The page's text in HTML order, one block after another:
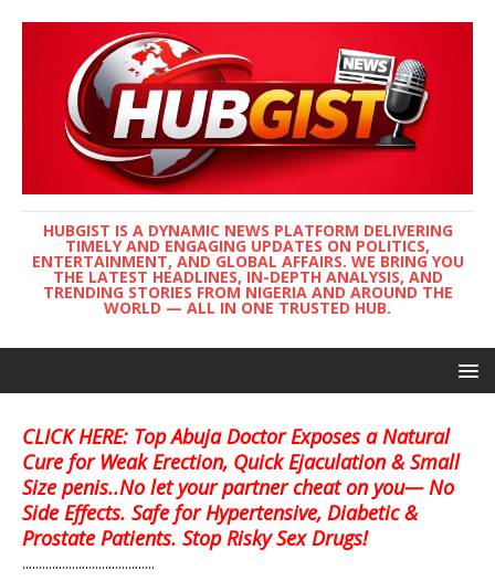
HUBGIST IS A DYNAMIC NEWS PLATFORM DELIVERING
TIMELY AND ENGAGING UPDATES ON POLITICS,
ENTERTAINMENT, AND GLOBAL AFFAIRS. WE BRING YOU
THE LATEST HEADLINES, IN-DEPTH ANALYSIS, AND
TRENDING STORIES FROM NIGERIA AND AROUND THE
WORLD — ALL IN ONE TRUSTED HUB.
CLICK HERE: Top Abuja Doctor Exposes a Natural
Cure for Weak Erection, Quick Ejaculation & Small
Size penis..No let your partner cheat on you— No
Side Effects. Safe for Hypertensive, Diabetic &
Prostate Patients. Stop Risky Sex Drugs!
........................................